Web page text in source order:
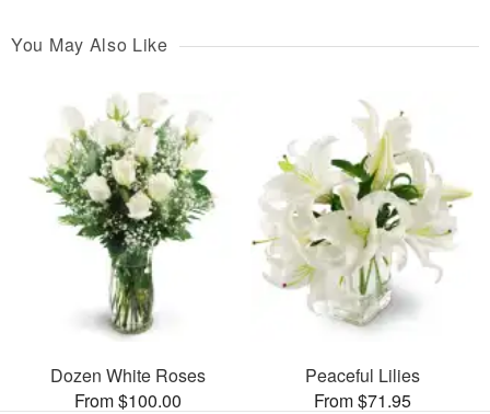
You May Also Like
Dozen White Roses
From $100.00
Peaceful Lilies
From $71.95